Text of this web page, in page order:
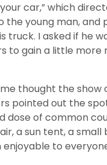
car,” which
the young man,
I asked if he
to gain a little
thought the
pointed out the
dose of common
a sun tent, a small
to